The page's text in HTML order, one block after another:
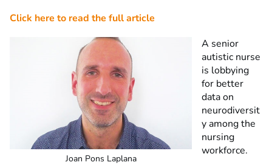
Click here to read the full article
Joan Pons Laplana
A senior
autistic nurse
is lobbying
for better
data on
neurodiversit
y among the
nursing
workforce.